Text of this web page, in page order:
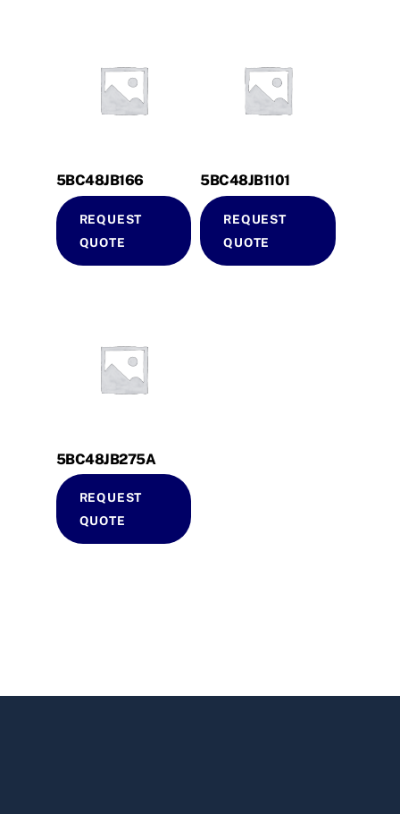
5BC48JB166
REQUEST
QUOTE
5BC48JB1101
REQUEST
QUOTE
5BC48JB275A
REQUEST
QUOTE